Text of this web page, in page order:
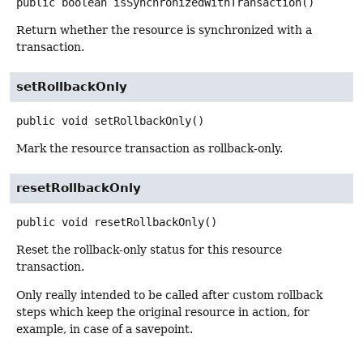
Return whether the resource is synchronized with a
transaction.
setRollbackOnly
public void setRollbackOnly()
Mark the resource transaction as rollback-only.
resetRollbackOnly
public void resetRollbackOnly()
Reset the rollback-only status for this resource
transaction.
Only really intended to be called after custom rollback
steps which keep the original resource in action, for
example, in case of a savepoint.